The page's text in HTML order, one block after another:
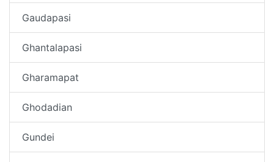
Gaudapasi
Ghantalapasi
Gharamapat
Ghodadian
Gundei